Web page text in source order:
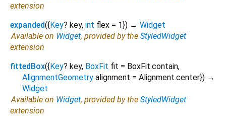
extension
expanded({Key? key, int flex = 1}) → Widget
Available on Widget, provided by the StyledWidget
extension
fittedBox({Key? key, BoxFit fit = BoxFit.contain,
AlignmentGeometry alignment = Alignment.center}) →
Widget
Available on Widget, provided by the StyledWidget
extension